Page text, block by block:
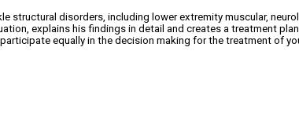
structural disorders, including lower extremity muscular,
explains his findings in detail and creates a treatment
equally in the decision making for the treatment of